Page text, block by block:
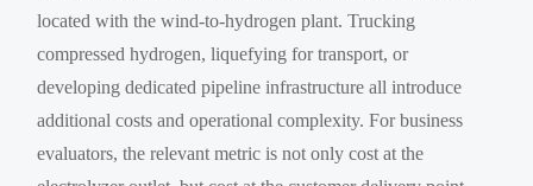
located with the wind-to-hydrogen plant. Trucking
compressed hydrogen, liquefying for transport, or
developing dedicated pipeline infrastructure all introduce
additional costs and operational complexity. For business
evaluators, the relevant metric is not only cost at the